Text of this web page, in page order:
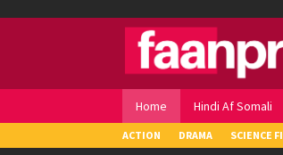
Home Hindi Af Somali
ACTION DRAMA SCIENCE